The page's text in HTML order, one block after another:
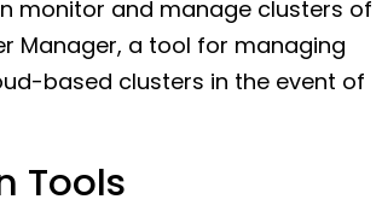
monitor and manage clusters of
Manager, a tool for managing
based clusters in the event of
Tools